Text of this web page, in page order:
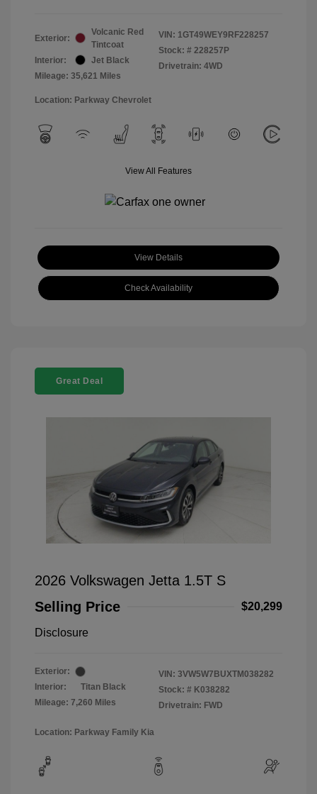
Exterior:
Volcanic Red
Tintcoat
Interior:
Jet Black
Mileage: 35,621 Miles
VIN: 1GT49WEY9RF228257
Stock: # 228257P
Drivetrain: 4WD
Location: Parkway Chevrolet
View All Features
View Details
Check Availability
Great Deal
2026 Volkswagen Jetta 1.5T S
Selling Price
$20,299
Disclosure
Exterior:
Interior:
Titan Black
Mileage: 7,260 Miles
VIN: 3VW5W7BUXTM038282
Stock: # K038282
Drivetrain: FWD
Location: Parkway Family Kia